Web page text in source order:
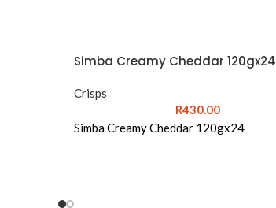
Simba Creamy Cheddar 120gx24
Crisps
R430.00
Simba Creamy Cheddar 120gx24